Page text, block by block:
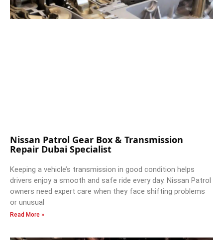
Nissan Patrol Gear Box & Transmission
Repair Dubai Specialist
Keeping a vehicle’s transmission in good condition helps
drivers enjoy a smooth and safe ride every day. Nissan Patrol
owners need expert care when they face shifting problems
or unusual
Read More »